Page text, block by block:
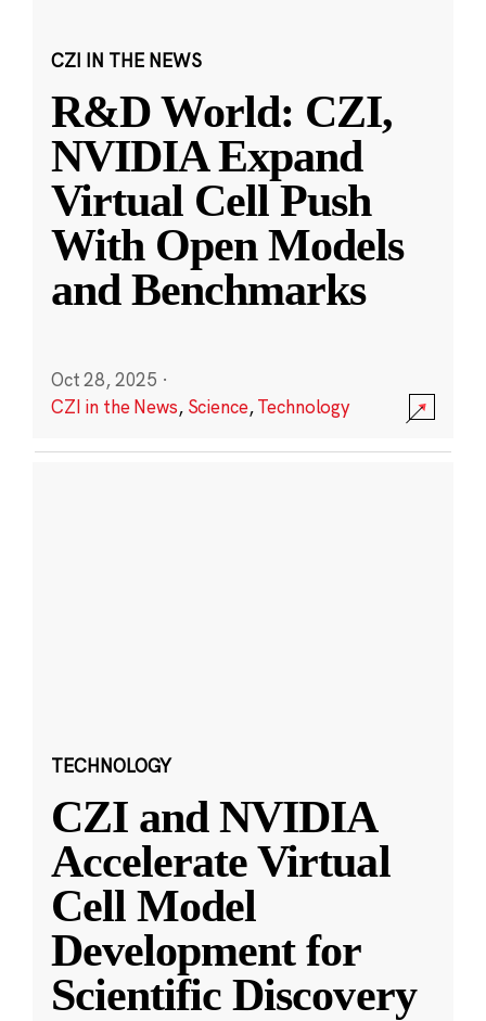
CZI IN THE NEWS
R&D World: CZI,
NVIDIA Expand
Virtual Cell Push
With Open Models
and Benchmarks
Oct 28, 2025 ·
CZI in the News, Science,Technology
TECHNOLOGY
CZI and NVIDIA
Accelerate Virtual
Cell Model
Development for
Scientific Discovery